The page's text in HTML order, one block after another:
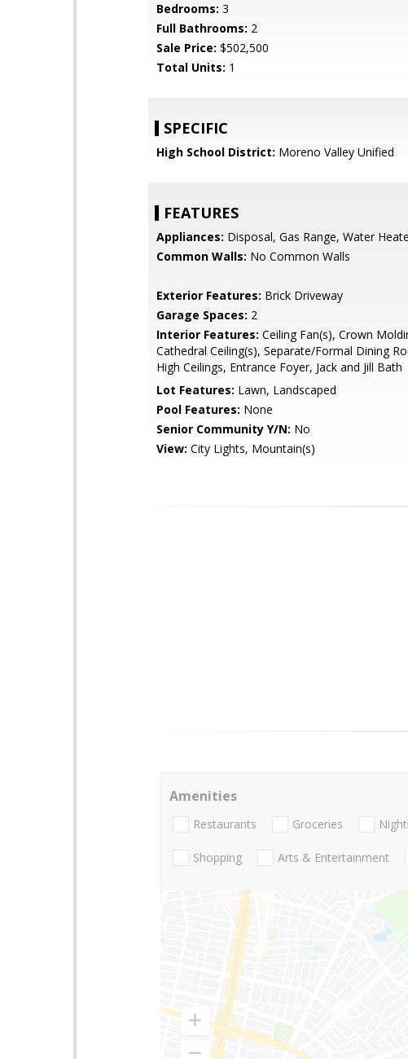
Bedrooms: 3
Full Bathrooms: 2
Sale Price: $502,500
Total Units: 1
SPECIFIC
High School District: Moreno Valley Unified
FEATURES
Appliances: Disposal, Gas Range, Water
Common Walls: No Common Walls
Exterior Features: Brick Driveway
Garage Spaces: 2
Interior Features: Ceiling Fan(s), Crown
Cathedral Ceiling(s), Separate/Formal Dining
High Ceilings, Entrance Foyer, Jack and Jill Bath
Lot Features: Lawn, Landscaped
Pool Features: None
Senior Community Y/N: No
View: City Lights, Mountain(s)
Amenities
Restaurants Groceries
Shopping Arts & Entertainment